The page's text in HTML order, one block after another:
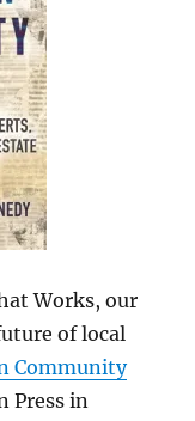
Works, our
of local
Community
Press in